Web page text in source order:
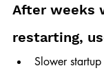
After weeks
restarting,
Slower startup